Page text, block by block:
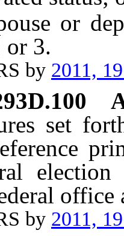
or
or 3.
by 2011,
set
office
by 2011,